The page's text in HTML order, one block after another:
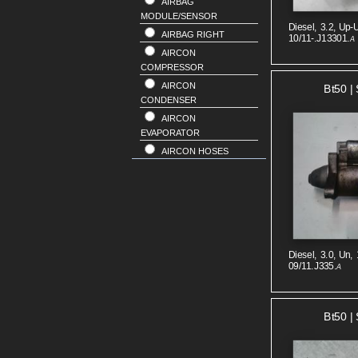
MODULE/SENSOR
AIRBAG RIGHT
AIRCON
COMPRESSOR
AIRCON
CONDENSER
AIRCON
EVAPORATOR
AIRCON HOSES
Diesel, 3.2, Up-
10/11-.J13301.
A
Bt50 |
Diesel, 3.0, Un,
09/11.J335.A
Bt50 |